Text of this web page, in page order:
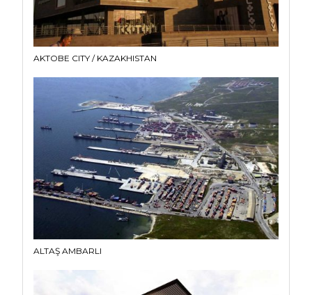
AKTOBE CITY / KAZAKHISTAN
ALTAŞ AMBARLI